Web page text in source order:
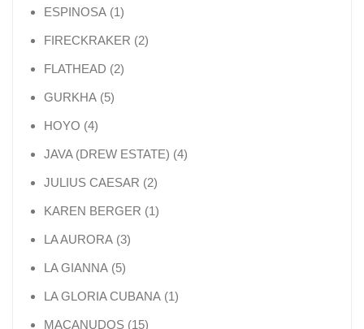
ESPINOSA 11 product
FIRECKRAKER 22 products
FLATHEAD 22 products
GURKHA 55 products
HOYO 44 products
JAVA (DREW ESTATE) 44 products
JULIUS CAESAR 22 products
KAREN BERGER 11 product
LA AURORA 33 products
LA GIANNA 55 products
LA GLORIA CUBANA 11 product
MACANUDOS 1515 products